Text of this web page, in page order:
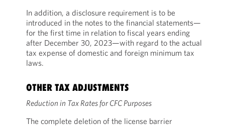
In addition, a disclosure requirement is to be
introduced in the notes to the financial statements—
for the first time in relation to fiscal years ending
after December 30, 2023—with regard to the actual
tax expense of domestic and foreign minimum tax
laws.
OTHER TAX ADJUSTMENTS
Reduction in Tax Rates for CFC Purposes
The complete deletion of the license barrier